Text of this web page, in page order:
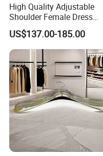
High Quality Adjustable
Shoulder Female Dress
Form, EU Standard Draping
Mannequin for Sewing &
Garment Display, Pinable
Tailor Dummy, Wholesale
Factory Direct
US$137.00-185.00